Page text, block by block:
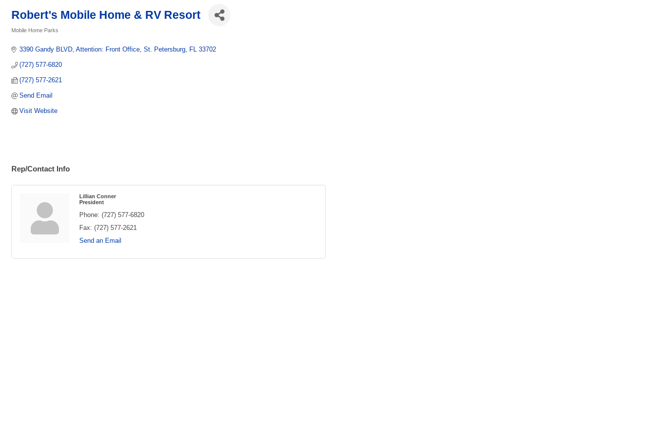
Robert's Mobile Home & RV Resort
Mobile Home Parks
3390 Gandy BLVD Attention: Front Office St. Petersburg FL 33702
(727) 577-6820
(727) 577-2621
Send Email
Visit Website
Rep/Contact Info
Lillian Conner
President
Phone: (727) 577-6820
Fax: (727) 577-2621
Send an Email